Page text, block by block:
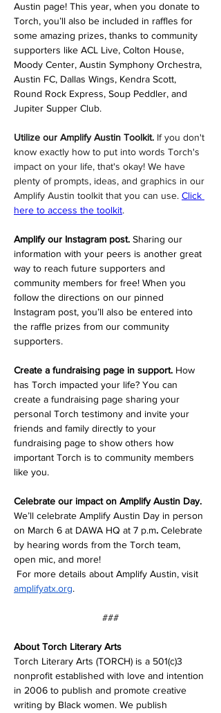
Austin page! This year, when you donate to
Torch, you’ll also be included in raffles for
some amazing prizes, thanks to community
supporters like ACL Live, Colton House,
Moody Center, Austin Symphony Orchestra,
Austin FC, Dallas Wings, Kendra Scott,
Round Rock Express, Soup Peddler, and
Jupiter Supper Club.
Utilize our Amplify Austin Toolkit. If you don't
know exactly how to put into words Torch's
impact on your life, that's okay! We have
plenty of prompts, ideas, and graphics in our
Amplify Austin toolkit that you can use. Click
here to access the toolkit.
Amplify our Instagram post. Sharing our
information with your peers is another great
way to reach future supporters and
community members for free! When you
follow the directions on our pinned
Instagram post, you’ll also be entered into
the raffle prizes from our community
supporters.
Create a fundraising page in support. How
has Torch impacted your life? You can
create a fundraising page sharing your
personal Torch testimony and invite your
friends and family directly to your
fundraising page to show others how
important Torch is to community members
like you.
Celebrate our impact on Amplify Austin Day.
We’ll celebrate Amplify Austin Day in person
on March 6 at DAWA HQ at 7 p.m. Celebrate
by hearing words from the Torch team,
open mic, and more!
For more details about Amplify Austin, visit
amplifyatx.org.
###
About Torch Literary Arts
Torch Literary Arts (TORCH) is a 501(c)3
nonprofit established with love and intention
in 2006 to publish and promote creative
writing by Black women. We publish